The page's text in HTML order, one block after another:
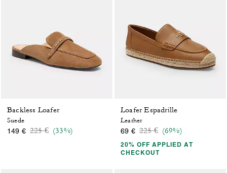
Backless Loafer
Suede
149 € Price reduced from
225 €to(33%)
Loafer Espadrille
Leather
69 € Price reduced from
225 €to(69%)
20% OFF APPLIED AT
CHECKOUT